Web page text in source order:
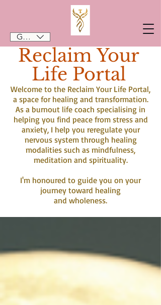
GBP (£)
Reclaim Your
Life Portal
Welcome to the Reclaim Your Life Portal,
a space for healing and transformation.
As a burnout life coach specialising in
helping you find peace from stress and
anxiety, I help you reregulate your
nervous system through healing
modalities such as mindfulness,
meditation and spirituality.
I'm honoured to guide you on your
journey toward healing
and wholeness.